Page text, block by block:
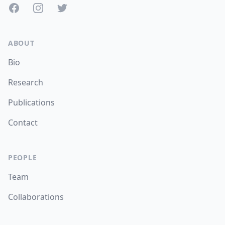
FacebookInstagramTwitter
ABOUT
Bio
Research
Publications
Contact
PEOPLE
Team
Collaborations